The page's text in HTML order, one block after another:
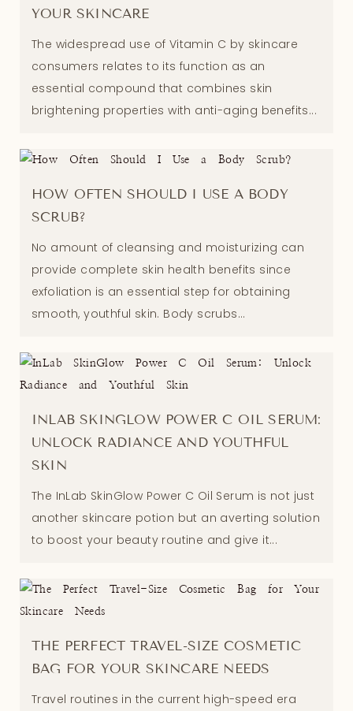
YOUR SKINCARE
The widespread use of Vitamin C by skincare
consumers relates to its function as an
essential compound that combines skin
brightening properties with anti-aging benefits...
HOW OFTEN SHOULD I USE A BODY
SCRUB?
No amount of cleansing and moisturizing can
provide complete skin health benefits since
exfoliation is an essential step for obtaining
smooth, youthful skin. Body scrubs...
INLAB SKINGLOW POWER C OIL SERUM:
UNLOCK RADIANCE AND YOUTHFUL
SKIN
The InLab SkinGlow Power C Oil Serum is not just
another skincare potion but an averting solution
to boost your beauty routine and give it...
THE PERFECT TRAVEL-SIZE COSMETIC
BAG FOR YOUR SKINCARE NEEDS
Travel routines in the current high-speed era